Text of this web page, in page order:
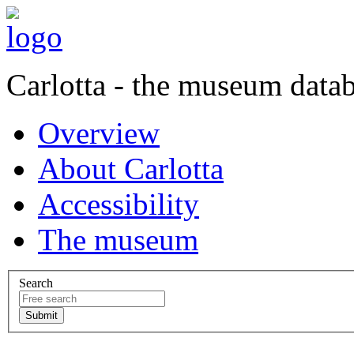
Carlotta - the museum
Overview
About Carlotta
Accessibility
The museum
Search